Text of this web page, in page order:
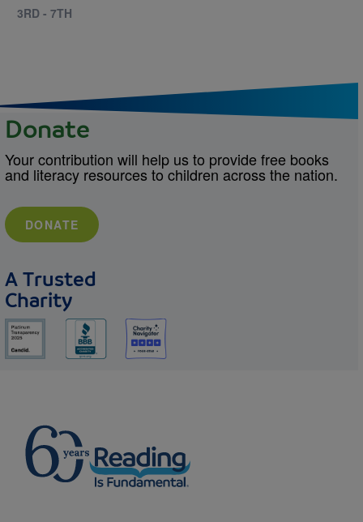
3RD - 7TH
Donate
Your contribution will help us to provide free books
and literacy resources to children across the nation.
DONATE
A Trusted
Charity